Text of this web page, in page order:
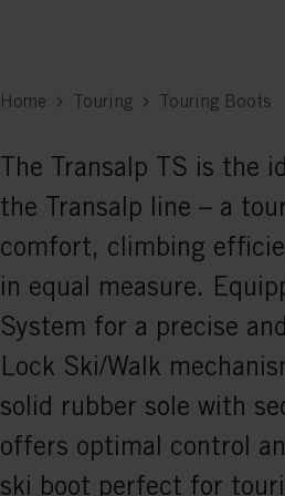
Home Touring Touring Boots
The Transalp TS is the
the Transalp line – a
comfort, climbing
in equal measure.
System for a precise
Lock Ski/Walk
solid rubber sole with
offers optimal control
ski boot perfect for